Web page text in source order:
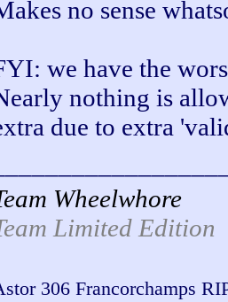
no sense
we have the
nothing is
due to extra
Wheelwhore
Limited Edition
306 Francorchamps